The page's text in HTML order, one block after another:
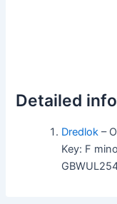
Detailed info
Dredlok –
Key: F